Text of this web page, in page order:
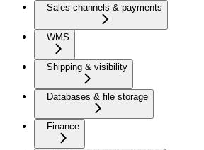
Sales channels & payments
WMS
Shipping & visibility
Databases & file storage
Finance